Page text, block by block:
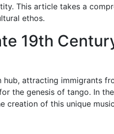
This article takes a
ethos.
19th
attracting immigrants
the genesis of tango. In
creation of this unique